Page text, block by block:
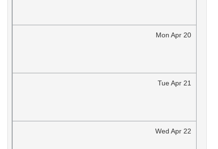
Mon Apr 20
TueApr 21
Wed Apr 22